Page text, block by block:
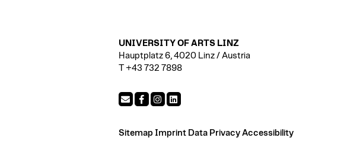
UNIVERSITY OF ARTS LINZ
Hauptplatz 6, 4020 Linz / Austria
T +43 732 7898
Sitemap Imprint Data Privacy Accessibility